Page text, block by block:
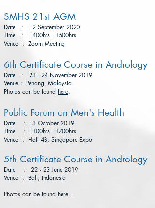
SMHS 21st AGM
Date : 12 September 2020
Time : 1400hrs - 1500hrs
Venue : Zoom Meeting
6th Certificate Course in Andrology
Date : 23 - 24 November 2019
Venue : Penang, Malaysia
Photos can be found here.
Public Forum on Men's Health
Date : 13 October 2019
Time : 1100hrs - 1700hrs
Venue : Hall 4B, Singapore Expo
5th Certificate Course in Andrology
Date : 22 - 23 June 2019
Venue : Bali, Indonesia
Photos can be found here.